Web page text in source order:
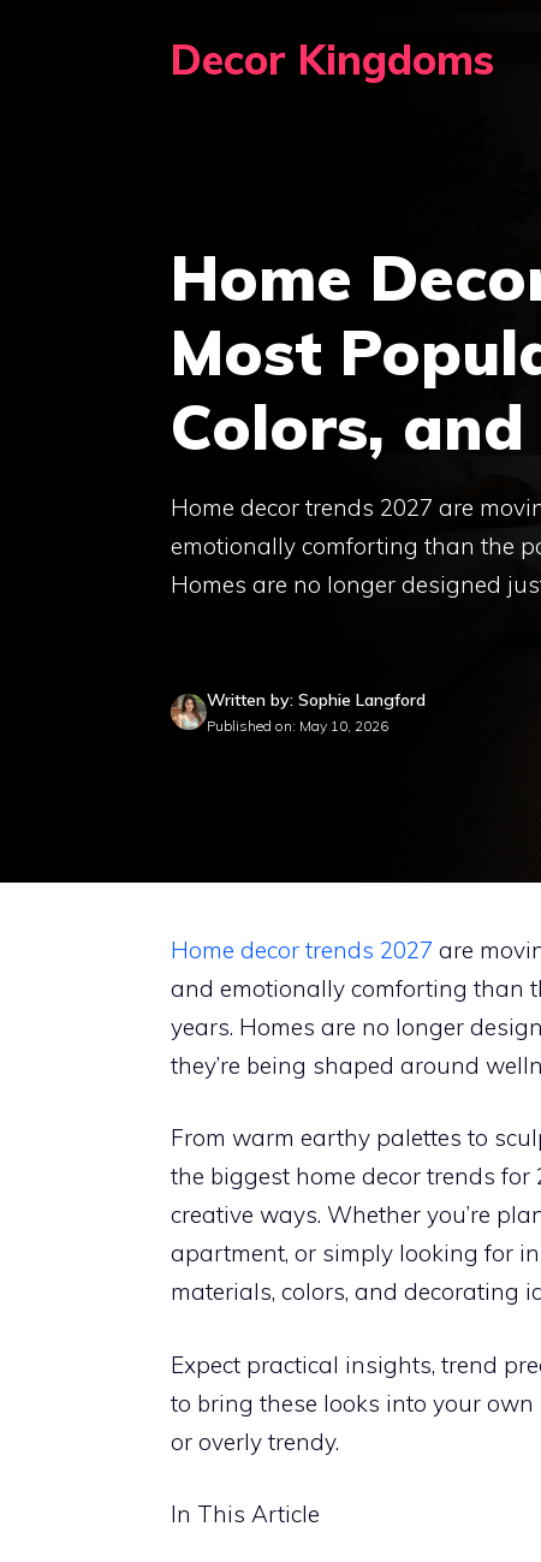
Decor Kingdoms
Home
Most
Colors,
Home decor trends 2027 are
emotionally comforting than the
Homes are no longer designed
Written by: Sophie Langford
Published on: May 10, 2026
Home decor trends 2027 are
and emotionally comforting than
years. Homes are no longer
they’re being shaped around
From warm earthy palettes to
the biggest home decor trends
creative ways. Whether you’re
apartment, or simply looking for
materials, colors, and decorating
Expect practical insights, trend
to bring these looks into your
or overly trendy.
In This Article